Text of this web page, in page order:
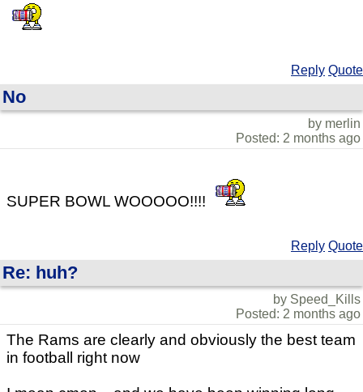
Reply Quote
No
by merlin
Posted: 2 months ago
SUPER BOWL WOOOOO!!!!
Reply Quote
Re: huh?
by Speed_Kills
Posted: 2 months ago
The Rams are clearly and obviously the best team
in football right now